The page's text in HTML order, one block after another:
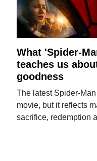
What 'Spider-
teaches us
goodness
The latest Spider-
movie, but it reflects
sacrifice, redemption